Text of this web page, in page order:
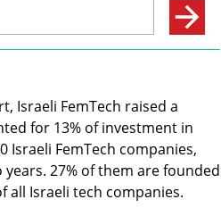
Israeli FemTech raised a
for 13% of investment in
Israeli FemTech companies,
27% of them are founded
all Israeli tech companies.